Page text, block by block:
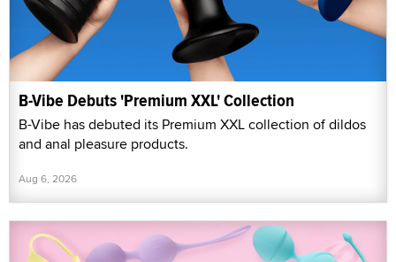
B-Vibe Debuts 'Premium XXL' Collection
B-Vibe has debuted its Premium XXL collection of dildos
and anal pleasure products.
Aug 6, 2026